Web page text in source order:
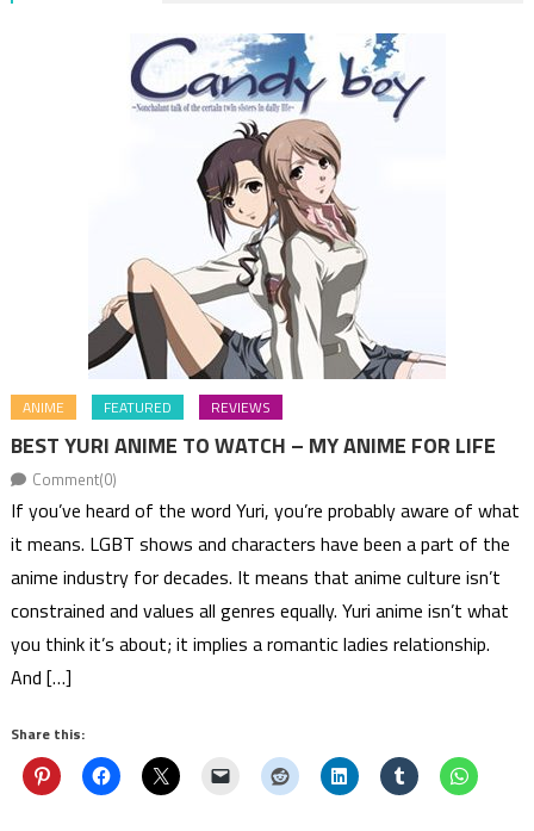
ANIME FEATURED REVIEWS
BEST YURI ANIME TO WATCH – MY ANIME FOR LIFE
Comment(0)
If you’ve heard of the word Yuri, you’re probably aware of what
it means. LGBT shows and characters have been a part of the
anime industry for decades. It means that anime culture isn’t
constrained and values all genres equally. Yuri anime isn’t what
you think it’s about; it implies a romantic ladies relationship.
And […]
Share this: